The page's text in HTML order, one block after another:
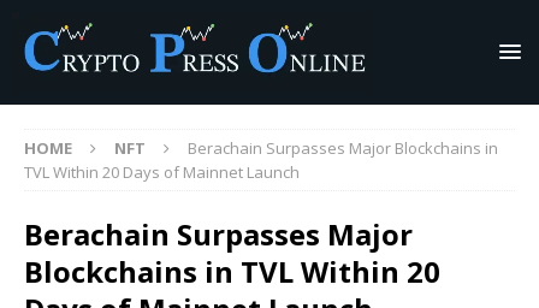
HOME NFT
Berachain Surpasses Major Blockchains in
TVL Within 20 Days of Mainnet Launch
Berachain Surpasses Major
Blockchains in TVL Within 20